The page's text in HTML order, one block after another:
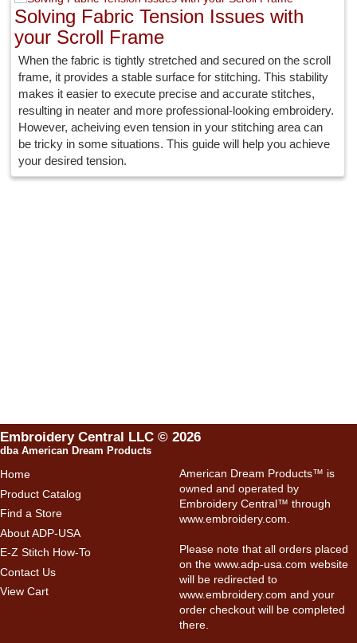
Solving Fabric Tension Issues with
your Scroll Frame
When the fabric is tightly stretched and secured on the scroll
frame, it provides a stable surface for stitching. This stability
makes it easier to execute precise and accurate stitches,
resulting in neater and more professional-looking embroidery.
However, acheiving even tension in your stitching area can
be tricky in some situations. This guide will help you achieve
your desired tension.
Embroidery Central LLC © 2026
dba American Dream Products
Home
Product Catalog
Find a Store
About ADP-USA
E-Z Stitch How-To
Contact Us
View Cart
American Dream Products™ is
owned and operated by
Embroidery Central™ through
www.embroidery.com
Please note that all orders placed
on the www.adp-usa.com website
will be redirected to
www.embroidery.com and your
order checkout will be completed
there.